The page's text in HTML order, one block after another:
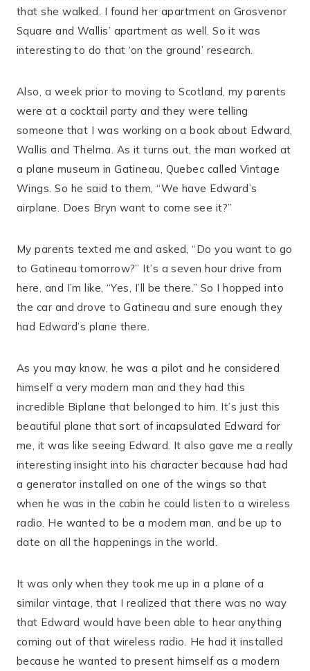
that she walked. I found her apartment on Grosvenor
Square and Wallis’ apartment as well. So it was
interesting to do that ‘on the ground’ research.
Also, a week prior to moving to Scotland, my parents
were at a cocktail party and they were telling
someone that I was working on a book about Edward,
Wallis and Thelma. As it turns out, the man worked at
a plane museum in Gatineau, Quebec called Vintage
Wings. So he said to them, “We have Edward’s
airplane. Does Bryn want to come see it?”
My parents texted me and asked, “Do you want to go
to Gatineau tomorrow?” It’s a seven hour drive from
here, and I’m like, “Yes, I’ll be there.” So I hopped into
the car and drove to Gatineau and sure enough they
had Edward’s plane there.
As you may know, he was a pilot and he considered
himself a very modern man and they had this
incredible Biplane that belonged to him. It’s just this
beautiful plane that sort of incapsulated Edward for
me, it was like seeing Edward. It also gave me a really
interesting insight into his character because had had
a generator installed on one of the wings so that
when he was in the cabin he could listen to a wireless
radio. He wanted to be a modern man, and be up to
date on all the happenings in the world.
It was only when they took me up in a plane of a
similar vintage, that I realized that there was no way
that Edward would have been able to hear anything
coming out of that wireless radio. He had it installed
because he wanted to present himself as a modern